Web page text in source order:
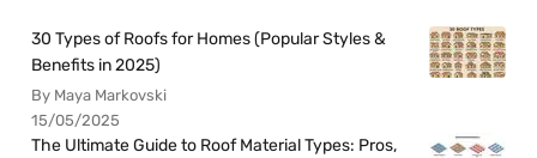
30 Types of Roofs for Homes (Popular Styles &
Benefits in 2025)
By Maya Markovski
15/05/2025
The Ultimate Guide to Roof Material Types: Pros,